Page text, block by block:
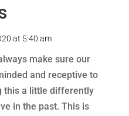
at 5:40 am
make sure our
and receptive to
this a little differently
in the past. This is